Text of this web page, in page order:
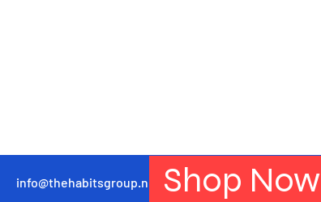
info@thehabitsgroup.net Shop Now